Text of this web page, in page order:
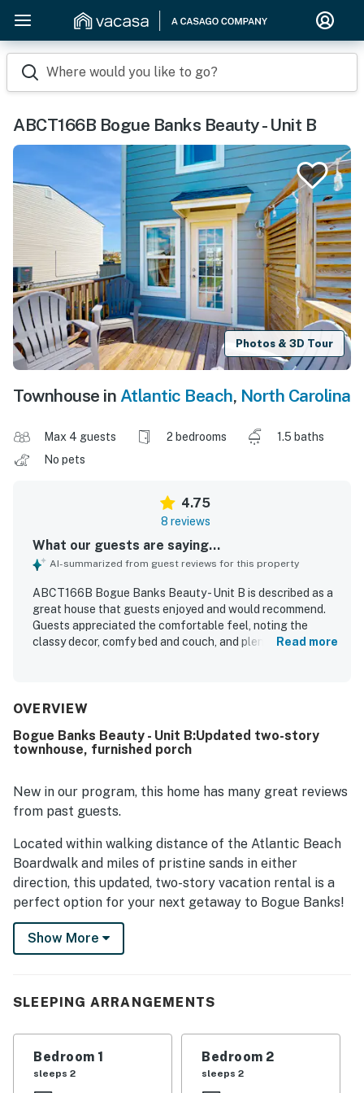
Where would you like to go?
ABCT166B Bogue Banks Beauty - Unit B
Photos & 3D Tour
Townhouse in Atlantic Beach, North Carolina
Max 4 guests 2 bedrooms
1.5 baths
No pets
4.75
8 reviews
What our guests are saying...
AI-summarized from guest reviews for this property
ABCT166B Bogue Banks Beauty - Unit B is described as a
great house that guests enjoyed and would recommend.
Guests appreciated the comfortable feel, noting the
classy decor, comfy bed and couch, and plenty of room for
stood out, with guests highlighting that it felt close to
nice deck and backyard with a privacy fence, the outdoor
shower, reliable hot water, and cool air conditioning.
Read more
OVERVIEW
Bogue Banks Beauty - Unit B:Updated two-story
townhouse, furnished porch
New in our program, this home has many great reviews
from past guests.
Located within walking distance of the Atlantic Beach
Boardwalk and miles of pristine sands in either
direction, this updated, two-story vacation rental is a
perfect option for your next getaway to Bogue Banks!
Enjoy the radiant North Carolina sunshine while you
sample multiple beaches, explore Fort Macon State
distance, this townhouse boasts a well-equipped, open-
concept kitchen with stainless steel appliances to
make meal prep a joy. You'll also find an adjacent dining
Show More
SLEEPING ARRANGEMENTS
Bedroom 1
sleeps 2
Bedroom 2
sleeps 2